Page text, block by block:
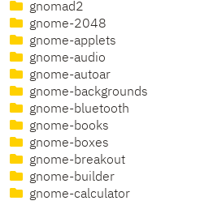
gnomad2
gnome-2048
gnome-applets
gnome-audio
gnome-autoar
gnome-backgrounds
gnome-bluetooth
gnome-books
gnome-boxes
gnome-breakout
gnome-builder
gnome-calculator